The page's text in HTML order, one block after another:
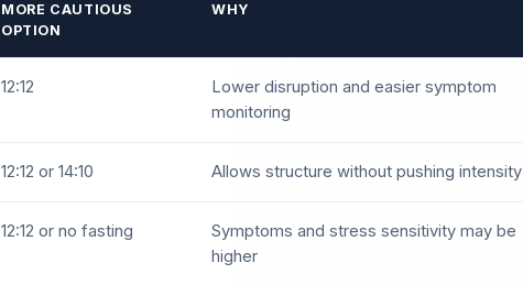
MORE CAUTIOUS
OPTION
WHY
12:12
Lower disruption and easier symptom
monitoring
12:12 or 14:10 Allows structure without pushing intensity
12:12 or no fasting
Symptoms and stress sensitivity may be
higher